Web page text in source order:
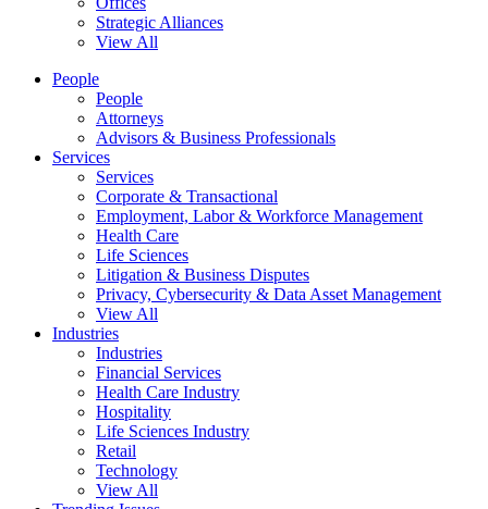
Strategic Alliances
View All
People
People
Attorneys
Advisors & Business Professionals
Services
Services
Corporate & Transactional
Employment, Labor & Workforce Management
Health Care
Life Sciences
Litigation & Business Disputes
Privacy, Cybersecurity & Data Asset Management
View All
Industries
Industries
Financial Services
Health Care Industry
Hospitality
Life Sciences Industry
Retail
Technology
View All